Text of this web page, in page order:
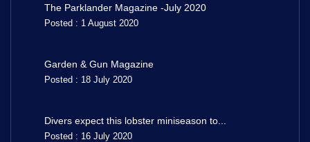
The Parklander Magazine -July 2020
Posted : 1 August 2020
Garden & Gun Magazine
Posted : 18 July 2020
Divers expect this lobster miniseason to...
Posted : 16 July 2020